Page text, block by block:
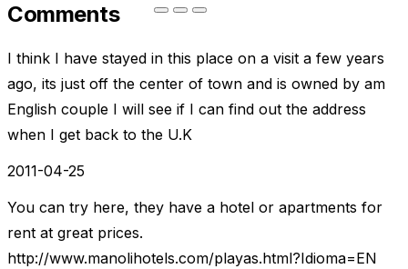
Comments
I think I have stayed in this place on a visit a few years
ago, its just off the center of town and is owned by am
English couple I will see if I can find out the address
when I get back to the U.K
2011-04-25
You can try here, they have a hotel or apartments for
rent at great prices.
http://www.manolihotels.com/playas.html?Idioma=EN